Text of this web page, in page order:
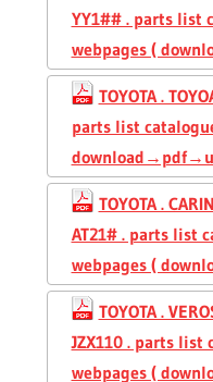
YY1## . parts list
webpages (
TOYOTA .
parts list
TOYOTA .
AT21# . parts list
webpages (
TOYOTA .
JZX110 . parts
webpages (